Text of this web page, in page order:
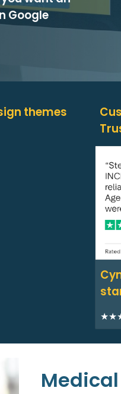
Google
themes